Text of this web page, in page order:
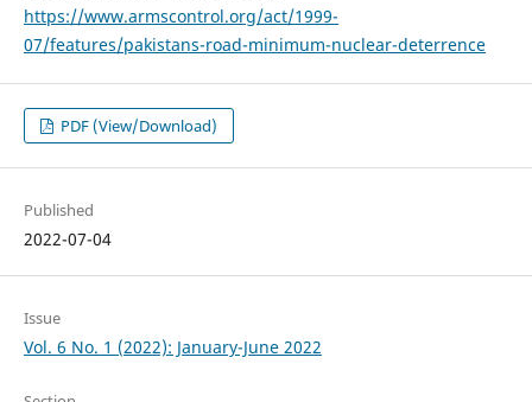
https://www.armscontrol.org/act/1999-
07/features/pakistans-road-minimum-nuclear-deterrence
PDF (View/Download)
Published
2022-07-04
Issue
Vol. 6 No. 1 (2022): January-June 2022